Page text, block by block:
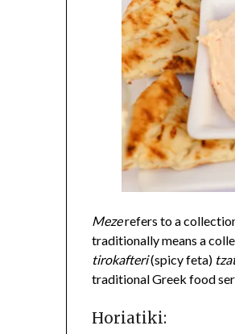
Mezerefers to a
traditionally means a
tirokafteri(spicy feta)
traditional Greek food
Horiatiki: